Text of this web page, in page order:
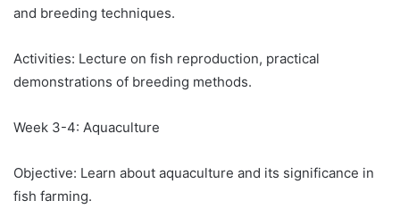
and breeding techniques.
Activities: Lecture on fish reproduction, practical
demonstrations of breeding methods.
Week 3-4: Aquaculture
Objective: Learn about aquaculture and its significance in
fish farming.